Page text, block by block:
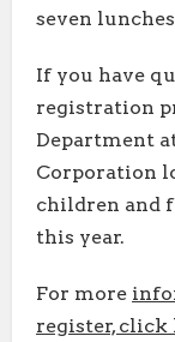
seven
If you have
registration
Department
Corporation
children and
this year.
For more
register, click